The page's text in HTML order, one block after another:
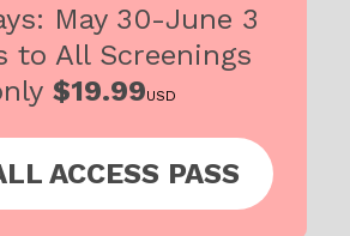
May 30-June 3
to All Screenings
$19.99USD
ACCESS PASS